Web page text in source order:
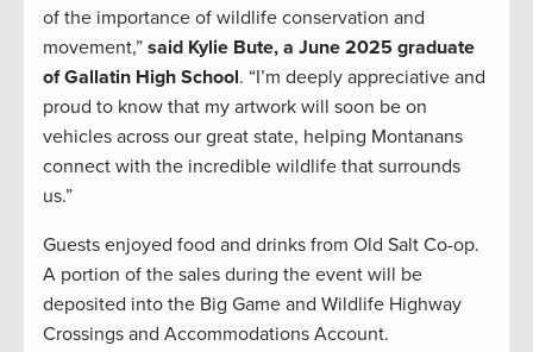
of the importance of wildlife conservation and
movement,” said Kylie Bute, a June 2025 graduate
of Gallatin High School. “I’m deeply appreciative and
proud to know that my artwork will soon be on
vehicles across our great state, helping Montanans
connect with the incredible wildlife that surrounds
us.”
Guests enjoyed food and drinks from Old Salt Co-op.
A portion of the sales during the event will be
deposited into the Big Game and Wildlife Highway
Crossings and Accommodations Account.